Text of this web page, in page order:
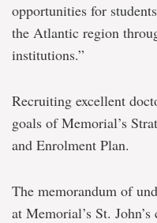
opportunities for
the Atlantic region
institutions.”
Recruiting excellent
goals of Memorial’s
and Enrolment Plan.
The memorandum of
at Memorial’s St.